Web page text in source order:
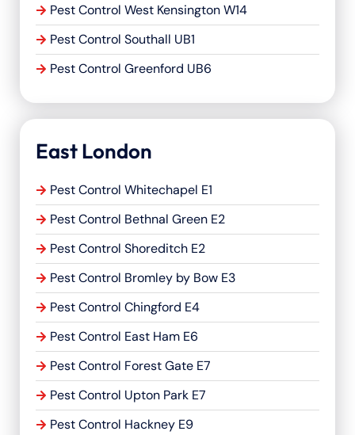
Pest Control West Kensington W14
Pest Control Southall UB1
Pest Control Greenford UB6
East London
Pest Control Whitechapel E1
Pest Control Bethnal Green E2
Pest Control Shoreditch E2
Pest Control Bromley by Bow E3
Pest Control Chingford E4
Pest Control East Ham E6
Pest Control Forest Gate E7
Pest Control Upton Park E7
Pest Control Hackney E9